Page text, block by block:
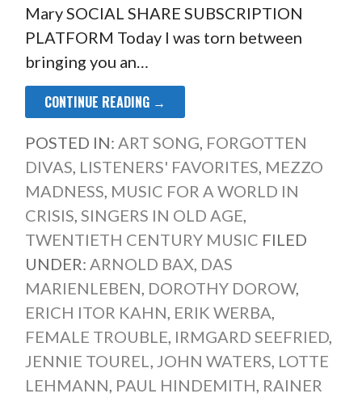
Mary SOCIAL SHARE SUBSCRIPTION
PLATFORM Today I was torn between
bringing you an…
CONTINUE READING →
POSTED IN: ART SONG, FORGOTTEN
DIVAS, LISTENERS' FAVORITES, MEZZO
MADNESS, MUSIC FOR A WORLD IN
CRISIS, SINGERS IN OLD AGE,
TWENTIETH CENTURY MUSIC FILED
UNDER: ARNOLD BAX, DAS
MARIENLEBEN, DOROTHY DOROW,
ERICH ITOR KAHN, ERIK WERBA,
FEMALE TROUBLE, IRMGARD SEEFRIED,
JENNIE TOUREL, JOHN WATERS, LOTTE
LEHMANN, PAUL HINDEMITH, RAINER